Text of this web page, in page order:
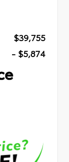
$39,755
- $5,874